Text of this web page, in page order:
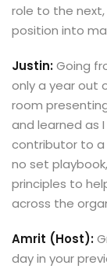
role to the
position into
Justin:Going
only a year out
room
and learned as
contributor to a
no set
principles to
across the
Amrit (Host):
day in your